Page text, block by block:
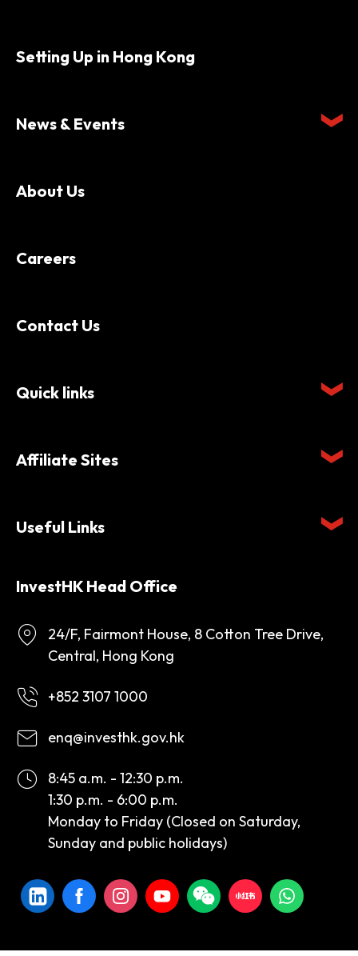
Setting Up in Hong Kong
News & Events
About Us
Careers
Contact Us
Quick links
Affiliate Sites
Useful Links
InvestHK Head Office
24/F, Fairmont House, 8 Cotton Tree Drive,
Central, Hong Kong
+852 3107 1000
enq@investhk.gov.hk
8:45 a.m. - 12:30 p.m.
1:30 p.m. - 6:00 p.m.
Monday to Friday (Closed on Saturday,
Sunday and public holidays)